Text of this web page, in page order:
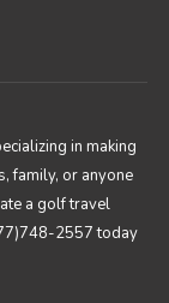
in making
family, or anyone
a golf travel
2557 today